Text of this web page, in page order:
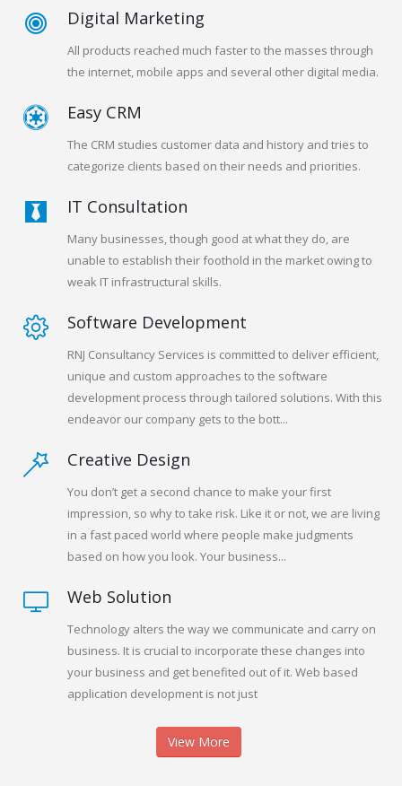
Digital Marketing
All products reached much faster to the masses through
the internet, mobile apps and several other digital media.
Easy CRM
The CRM studies customer data and history and tries to
categorize clients based on their needs and priorities.
IT Consultation
Many businesses, though good at what they do, are
unable to establish their foothold in the market owing to
weak IT infrastructural skills.
Software Development
RNJ Consultancy Services is committed to deliver efficient,
unique and custom approaches to the software
development process through tailored solutions. With this
endeavor our company gets to the bott...
Creative Design
You don’t get a second chance to make your first
impression, so why to take risk. Like it or not, we are living
in a fast paced world where people make judgments
based on how you look. Your business...
Web Solution
Technology alters the way we communicate and carry on
business. It is crucial to incorporate these changes into
your business and get benefited out of it. Web based
application development is not just
View More